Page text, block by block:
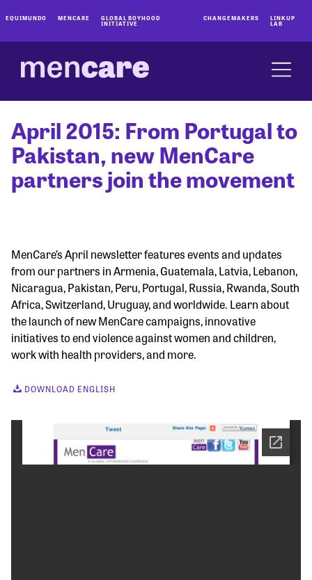
EQUIMUNDO MENCARE GLOBAL BOYHOOD
INITIATIVE
CHANGEMAKERS LINKUP
LAB
April 2015: From Portugal to
Pakistan, new MenCare
partners join the movement
MenCare’s April newsletter features events and updates
from our partners in Armenia, Guatemala, Latvia, Lebanon,
Nicaragua, Pakistan, Peru, Portugal, Russia, Rwanda, South
Africa, Switzerland, Uruguay, and worldwide. Learn about
the launch of new MenCare campaigns, innovative
initiatives to end violence against women and children,
work with health providers, and more.
DOWNLOAD ENGLISH